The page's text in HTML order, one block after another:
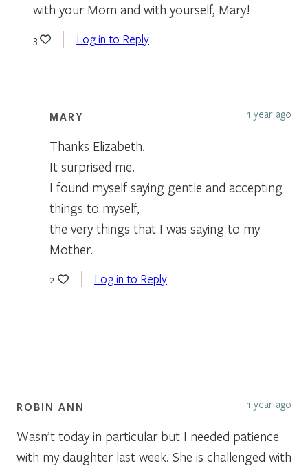
with your Mom and with yourself, Mary!
3 Log in to Reply
MARY 1 year ago
Thanks Elizabeth.
It surprised me.
I found myself saying gentle and accepting
things to myself,
the very things that I was saying to my
Mother.
2 Log in to Reply
ROBIN ANN 1 year ago
Wasn’t today in particular but I needed patience
with my daughter last week. She is challenged with